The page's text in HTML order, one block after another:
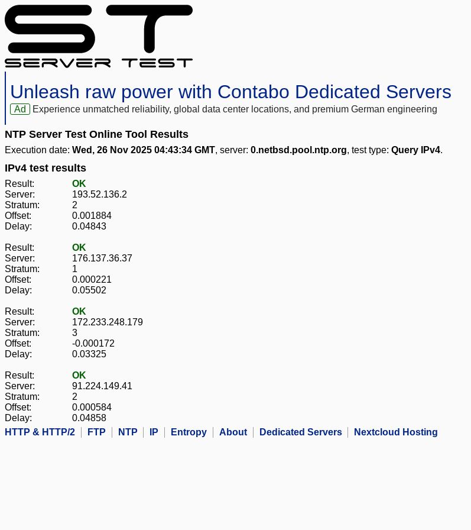
Unleash raw power with Contabo Dedicated Servers
Ad Experience unmatched reliability, global data center locations, and premium German engineering
NTP Server Test Online Tool Results
Execution date: Wed, 26 Nov 2025 04:43:34 GMT, server: 0.netbsd.pool.ntp.org, test type: Query IPv4.
IPv4 test results
Result:
OK
Server:
193.52.136.2
Stratum:
2
Offset:
0.001884
Delay:
0.04843
Result:
OK
Server:
176.137.36.37
Stratum:
1
Offset:
0.000221
Delay:
0.05502
Result:
OK
Server:
172.233.248.179
Stratum:
3
Offset:
-0.000172
Delay:
0.03325
Result:
OK
Server:
91.224.149.41
Stratum:
2
Offset:
0.000584
Delay:
0.04858
HTTP & HTTP/2
FTP NTP IP Entropy About Dedicated Servers Nextcloud Hosting